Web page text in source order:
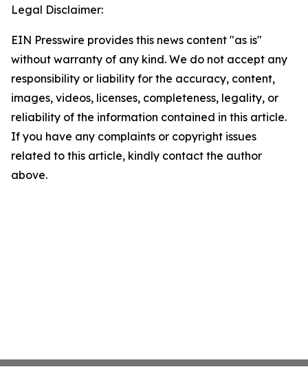
Legal Disclaimer:
EIN Presswire provides this news content "as is"
without warranty of any kind. We do not accept any
responsibility or liability for the accuracy, content,
images, videos, licenses, completeness, legality, or
reliability of the information contained in this article.
If you have any complaints or copyright issues
related to this article, kindly contact the author
above.